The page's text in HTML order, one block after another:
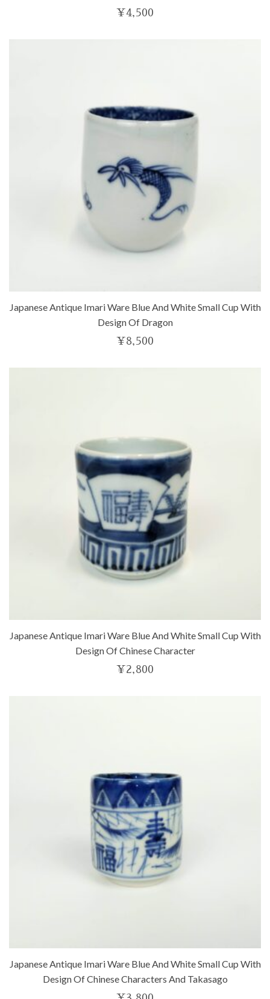
¥4,500
Japanese Antique Imari Ware Blue And White Small Cup With
Design Of Dragon
¥8,500
Japanese Antique Imari Ware Blue And White Small Cup With
Design Of Chinese Character
¥2,800
Japanese Antique Imari Ware Blue And White Small Cup With
Design Of Chinese Characters And Takasago